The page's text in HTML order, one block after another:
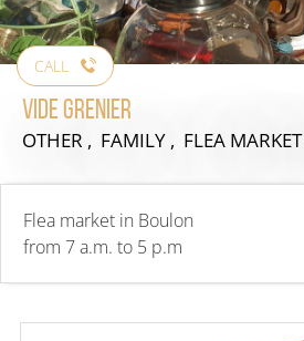
CALL
Vide grenier
OTHER , FAMILY , FLEA MARKET
Flea market in Boulon
from 7 a.m. to 5 p.m